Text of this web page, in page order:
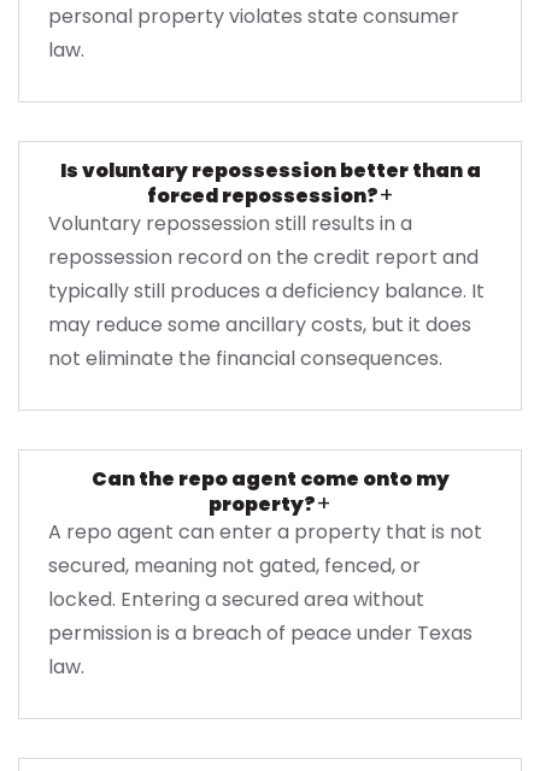
personal property violates state consumer
law.
Is voluntary repossession better than a
forced repossession?+
Voluntary repossession still results in a
repossession record on the credit report and
typically still produces a deficiency balance. It
may reduce some ancillary costs, but it does
not eliminate the financial consequences.
Can the repo agent come onto my
property?+
A repo agent can enter a property that is not
secured, meaning not gated, fenced, or
locked. Entering a secured area without
permission is a breach of peace under Texas
law.